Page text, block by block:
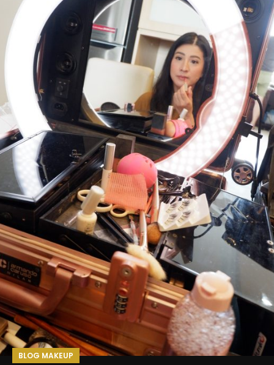
BLOG MAKEUP